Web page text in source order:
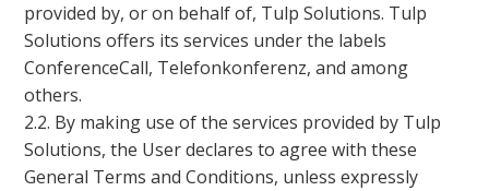
provided by, or on behalf of, Tulp Solutions. Tulp
Solutions offers its services under the labels
ConferenceCall, Telefonkonferenz, and among
others.
2.2. By making use of the services provided by Tulp
Solutions, the User declares to agree with these
General Terms and Conditions, unless expressly